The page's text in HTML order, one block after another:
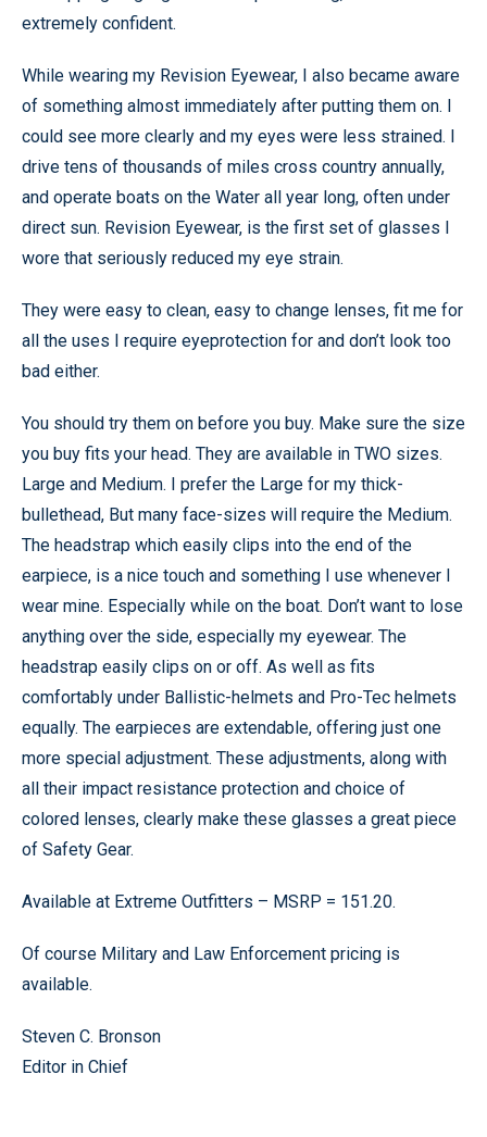
extremely confident.
While wearing my Revision Eyewear, I also became aware
of something almost immediately after putting them on. I
could see more clearly and my eyes were less strained. I
drive tens of thousands of miles cross country annually,
and operate boats on the Water all year long, often under
direct sun. Revision Eyewear, is the first set of glasses I
wore that seriously reduced my eye strain.
They were easy to clean, easy to change lenses, fit me for
all the uses I require eyeprotection for and don’t look too
bad either.
You should try them on before you buy. Make sure the size
you buy fits your head. They are available in TWO sizes.
Large and Medium. I prefer the Large for my thick-
bullethead, But many face-sizes will require the Medium.
The headstrap which easily clips into the end of the
earpiece, is a nice touch and something I use whenever I
wear mine. Especially while on the boat. Don’t want to lose
anything over the side, especially my eyewear. The
headstrap easily clips on or off. As well as fits
comfortably under Ballistic-helmets and Pro-Tec helmets
equally. The earpieces are extendable, offering just one
more special adjustment. These adjustments, along with
all their impact resistance protection and choice of
colored lenses, clearly make these glasses a great piece
of Safety Gear.
Available at Extreme Outfitters – MSRP = 151.20.
Of course Military and Law Enforcement pricing is
available.
Steven C. Bronson
Editor in Chief